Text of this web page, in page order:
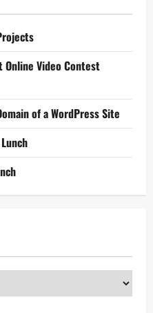
Online Video Contest
of a WordPress Site